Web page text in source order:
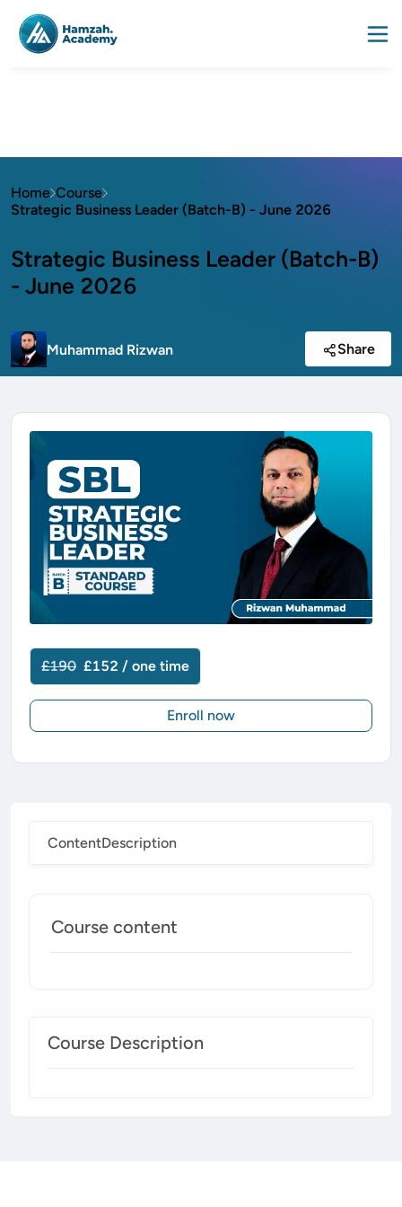
Home Course
Strategic Business Leader (Batch-B) - June 2026
Strategic Business Leader (Batch-B)
- June 2026
Muhammad Rizwan Share
ContentDescription
Course content
Course Description
£190 £152 / one time
Enroll now